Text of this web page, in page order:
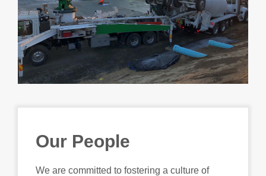
Our People
We are committed to fostering a culture of